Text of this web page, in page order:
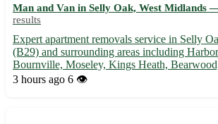
Man and Van in Selly Oak, West Midlands
results
Expert apartment removals service in Selly
(B29) and surrounding areas including
Bournville, Moseley, Kings Heath,
Northfield. 🚚 Experienced movers ensuring a
3 hours ago 6 👁️